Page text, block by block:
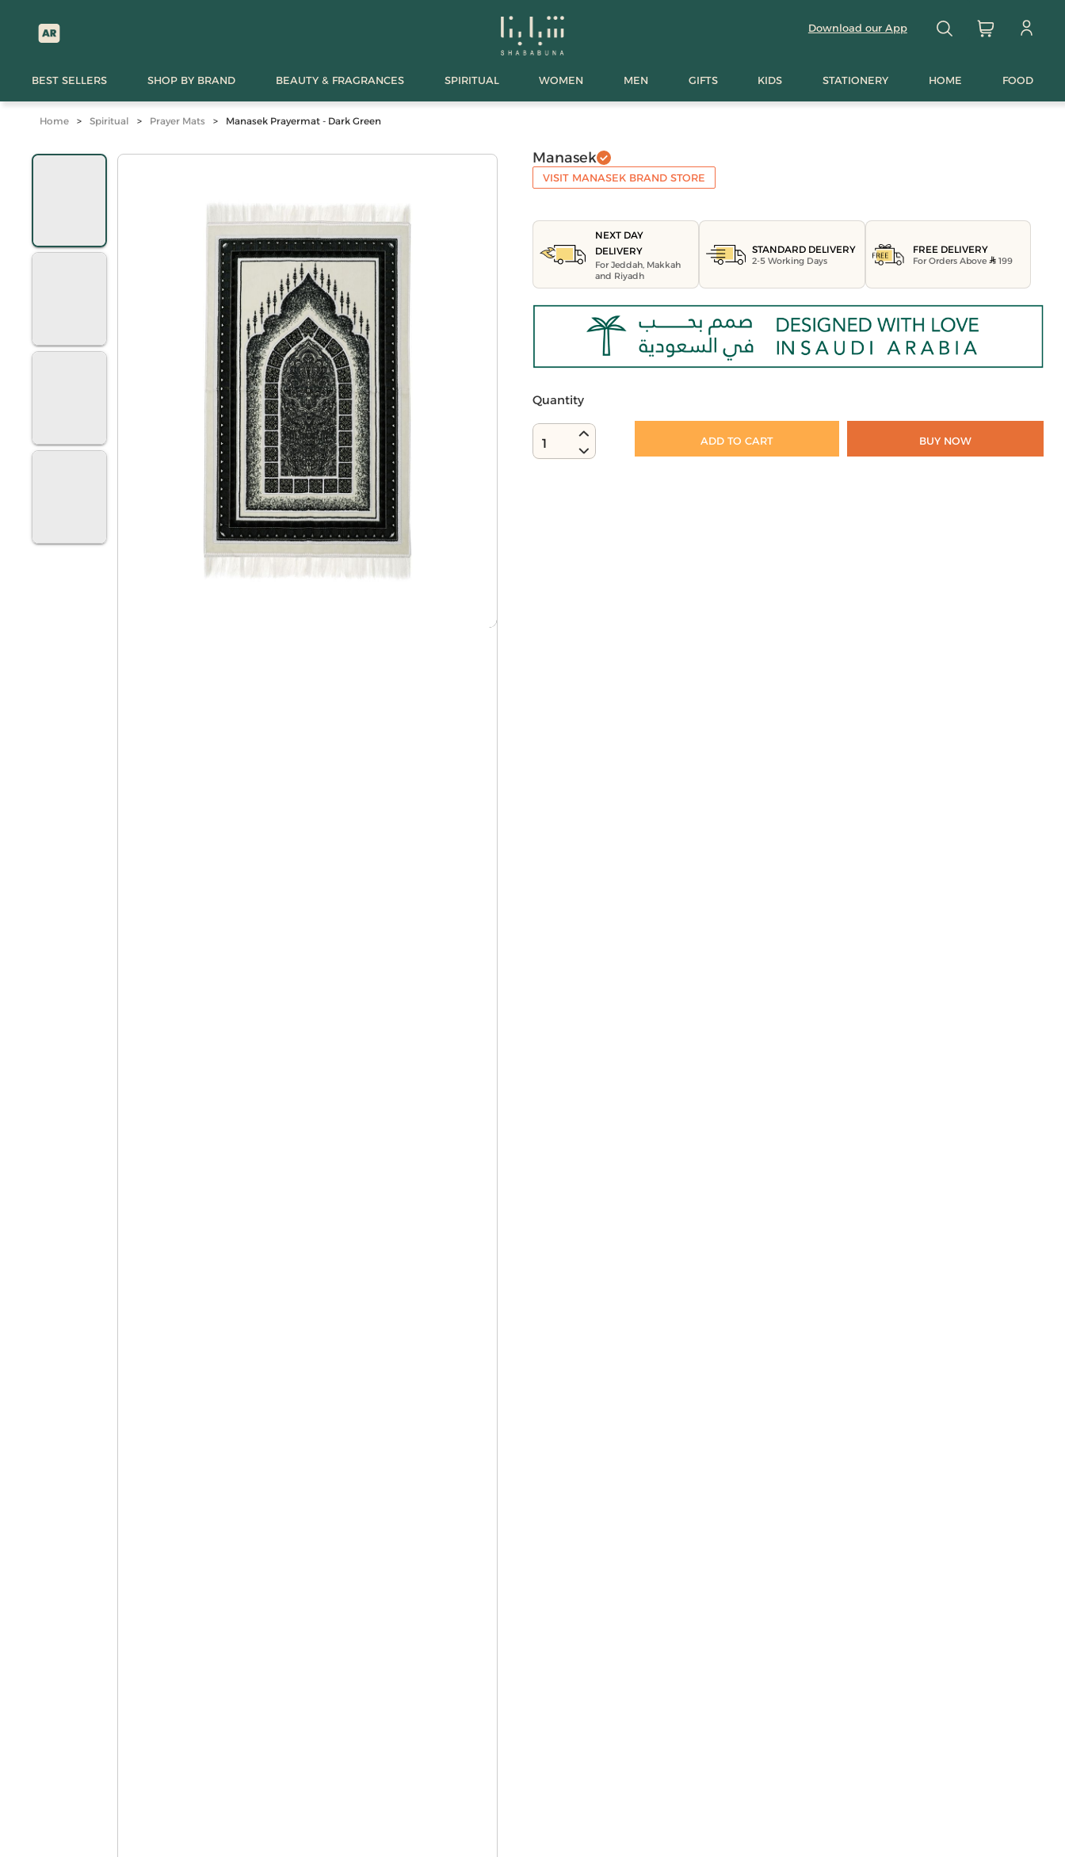
Download our App
BEST SELLERS SHOP BY BRAND BEAUTY & FRAGRANCES SPIRITUAL WOMEN MEN GIFTS KIDS STATIONERY HOME FOOD
Home > Spiritual > Prayer Mats > Manasek Prayermat - Dark Green
Manasek
VISIT MANASEK BRAND STORE
NEXT DAY
DELIVERY
For Jeddah, Makkah
and Riyadh
STANDARD DELIVERY
2-5 Working Days
FREE DELIVERY
For Orders Above 199
Quantity
1 ADD TO CART BUY NOW